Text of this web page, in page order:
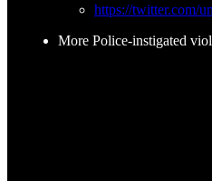
https://twitter.com/
More Police-instigated